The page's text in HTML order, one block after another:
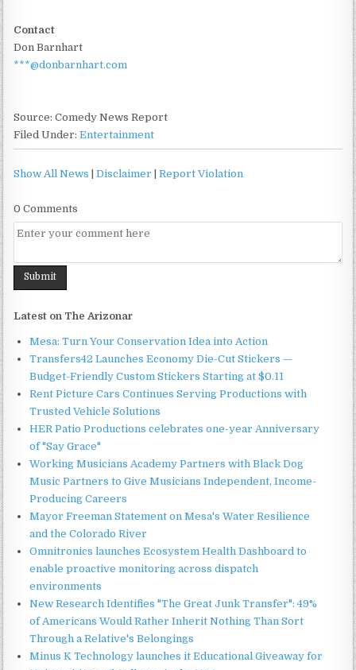
Contact
Don Barnhart
***@donbarnhart.com
Source: Comedy News Report
Filed Under:Entertainment
Show All News |Disclaimer |Report Violation
0 Comments
Latest on The Arizonar
Mesa: Turn Your Conservation Idea into Action
Transfers42 Launches Economy Die-Cut Stickers —
Budget-Friendly Custom Stickers Starting at $0.11
Rent Picture Cars Continues Serving Productions with
Trusted Vehicle Solutions
HER Patio Productions celebrates one-year Anniversary
of "Say Grace"
Working Musicians Academy Partners with Black Dog
Music Partners to Give Musicians Independent, Income-
Producing Careers
Mayor Freeman Statement on Mesa's Water Resilience
and the Colorado River
Omnitronics launches Ecosystem Health Dashboard to
enable proactive monitoring across dispatch
environments
New Research Identifies "The Great Junk Transfer": 49%
of Americans Would Rather Inherit Nothing Than Sort
Through a Relative's Belongings
Minus K Technology launches it Educational Giveaway for